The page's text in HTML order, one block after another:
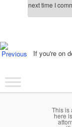
next time I
If you're on
Main menu
Skip to primary content
Skip to secondary
This is
here